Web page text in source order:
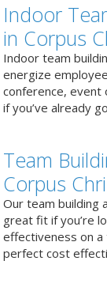
Indoor
in Corpus
Indoor team
energize
conference, event
if you’ve already
Team
Corpus
Our team building
great fit if you’re
effectiveness on
perfect cost